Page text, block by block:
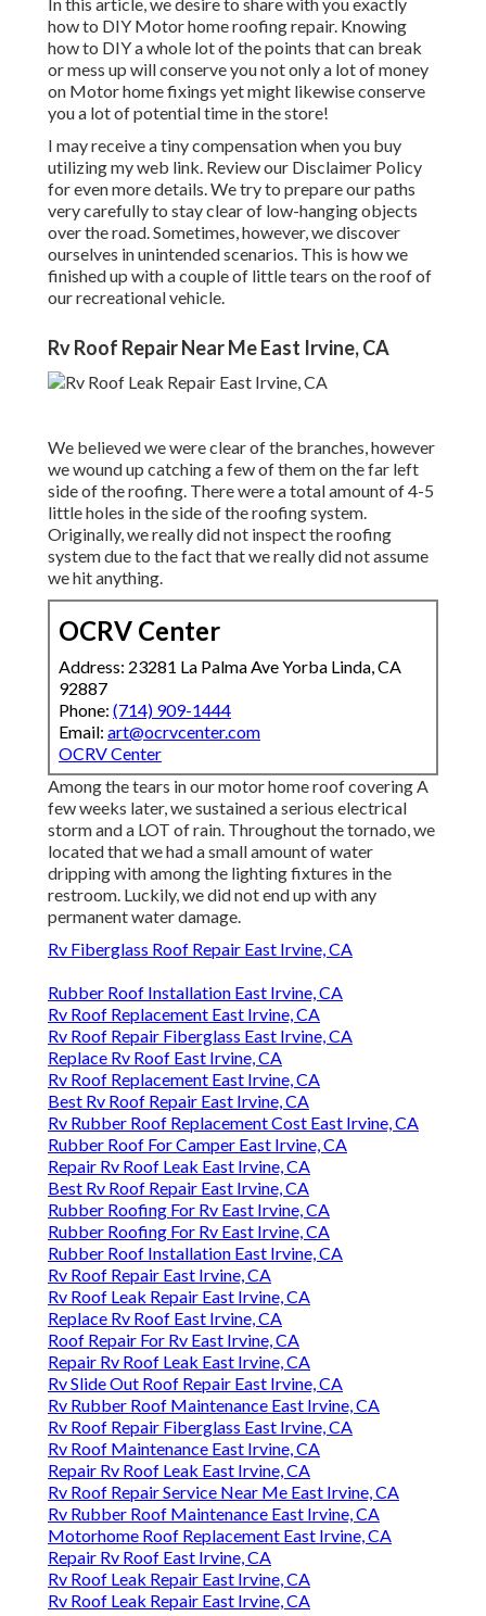
how to DIY Motor home roofing repair. Knowing
how to DIY a whole lot of the points that can break
or mess up will conserve you not only a lot of money
on Motor home fixings yet might likewise conserve
you a lot of potential time in the store!
I may receive a tiny compensation when you buy
utilizing my web link. Review our Disclaimer Policy
for even more details. We try to prepare our paths
very carefully to stay clear of low-hanging objects
over the road. Sometimes, however, we discover
ourselves in unintended scenarios. This is how we
finished up with a couple of little tears on the roof of
our recreational vehicle.
Rv Roof Repair Near Me East Irvine, CA
We believed we were clear of the branches, however
we wound up catching a few of them on the far left
side of the roofing. There were a total amount of 4-5
little holes in the side of the roofing system.
Originally, we really did not inspect the roofing
system due to the fact that we really did not assume
we hit anything.
OCRV Center
Address: 23281 La Palma Ave Yorba Linda, CA
92887
Phone: (714) 909-1444
Email: art@ocrvcenter.com
OCRV Center
Among the tears in our motor home roof covering A
few weeks later, we sustained a serious electrical
storm and a LOT of rain. Throughout the tornado, we
located that we had a small amount of water
dripping with among the lighting fixtures in the
restroom. Luckily, we did not end up with any
permanent water damage.
Rv Fiberglass Roof Repair East Irvine, CA
Rubber Roof Installation East Irvine, CA
Rv Roof Replacement East Irvine, CA
Rv Roof Repair Fiberglass East Irvine, CA
Replace Rv Roof East Irvine, CA
Rv Roof Replacement East Irvine, CA
Best Rv Roof Repair East Irvine, CA
Rv Rubber Roof Replacement Cost East Irvine, CA
Rubber Roof For Camper East Irvine, CA
Repair Rv Roof Leak East Irvine, CA
Best Rv Roof Repair East Irvine, CA
Rubber Roofing For Rv East Irvine, CA
Rubber Roofing For Rv East Irvine, CA
Rubber Roof Installation East Irvine, CA
Rv Roof Repair East Irvine, CA
Rv Roof Leak Repair East Irvine, CA
Replace Rv Roof East Irvine, CA
Roof Repair For Rv East Irvine, CA
Repair Rv Roof Leak East Irvine, CA
Rv Slide Out Roof Repair East Irvine, CA
Rv Rubber Roof Maintenance East Irvine, CA
Rv Roof Repair Fiberglass East Irvine, CA
Rv Roof Maintenance East Irvine, CA
Repair Rv Roof Leak East Irvine, CA
Rv Roof Repair Service Near Me East Irvine, CA
Rv Rubber Roof Maintenance East Irvine, CA
Motorhome Roof Replacement East Irvine, CA
Repair Rv Roof East Irvine, CA
Rv Roof Leak Repair East Irvine, CA
Rv Roof Leak Repair East Irvine, CA